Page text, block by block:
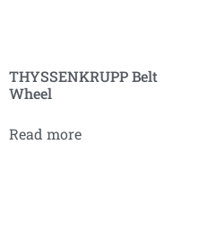
THYSSENKRUPP Belt
Wheel
Read more